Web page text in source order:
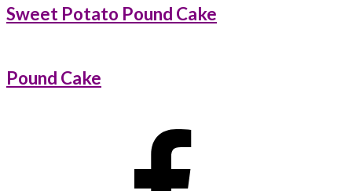
Sweet Potato Pound Cake
Pound Cake